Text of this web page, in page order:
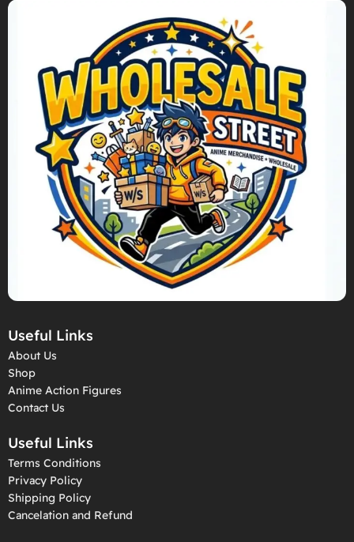
Useful Links
About Us
Shop
Anime Action Figures
Contact Us
Useful Links
Terms Conditions
Privacy Policy
Shipping Policy
Cancelation and Refund